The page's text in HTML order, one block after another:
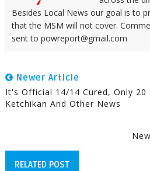
Besides Local News our goal is to
that the MSM will not cover.
sent to powreport@gmail.com
Newer Article
It's Official 14/14 Cured, Only 20
Ketchikan And Other News
RELATED POST